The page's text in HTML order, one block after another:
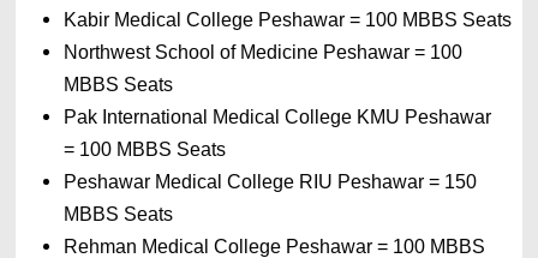
Kabir Medical College Peshawar = 100 MBBS Seats
Northwest School of Medicine Peshawar = 100
MBBS Seats
= 100 MBBS Seats
Peshawar Medical College RIU Peshawar = 150
MBBS Seats
Rehman Medical College Peshawar = 100 MBBS